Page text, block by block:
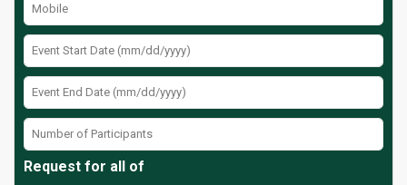
Request for all of